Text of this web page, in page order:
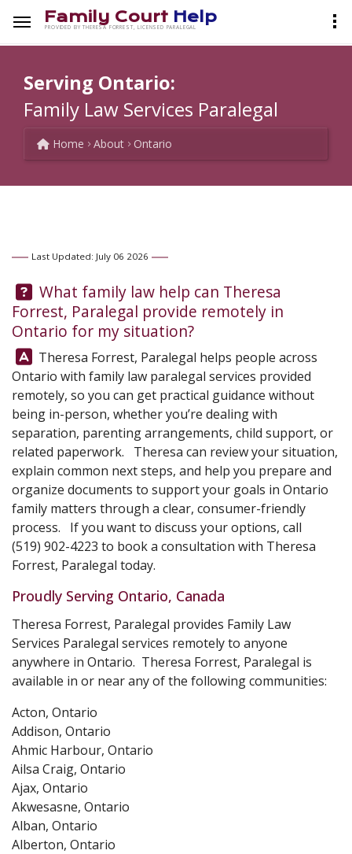
Family Court Help
PROVIDED BY THERESA FORREST, LICENSED PARALEGAL
Serving Ontario:
Family Law Services Paralegal
Home About Ontario
Last Updated: July 06 2026
Question:
What family law help can Theresa
Forrest, Paralegal provide remotely in
Ontario for my situation?
Answer:
Theresa Forrest, Paralegal helps people across
Ontario with family law paralegal services provided
remotely, so you can get practical guidance without
being in-person, whether you’re dealing with
separation, parenting arrangements, child support, or
related paperwork. Theresa can review your situation,
explain common next steps, and help you prepare and
organize documents to support your goals in Ontario
family matters through a clear, consumer-friendly
process. If you want to discuss your options, call
(519) 902-4223 to book a consultation with Theresa
Forrest, Paralegal today.
Proudly Serving Ontario, Canada
Theresa Forrest, Paralegal provides Family Law
Services Paralegal services remotely to anyone
anywhere in Ontario. Theresa Forrest, Paralegal is
available in or near any of the following communities:
Acton, Ontario
Addison, Ontario
Ahmic Harbour, Ontario
Ailsa Craig, Ontario
Ajax, Ontario
Akwesasne, Ontario
Alban, Ontario
Alberton, Ontario